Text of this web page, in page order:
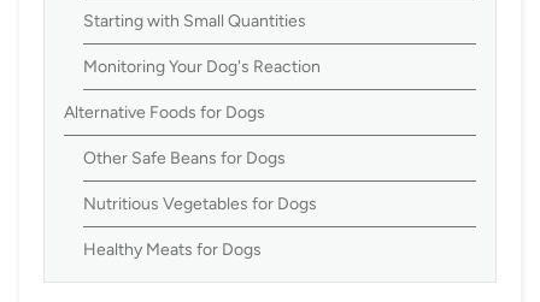
Starting with Small Quantities
Monitoring Your Dog's Reaction
Alternative Foods for Dogs
Other Safe Beans for Dogs
Nutritious Vegetables for Dogs
Healthy Meats for Dogs